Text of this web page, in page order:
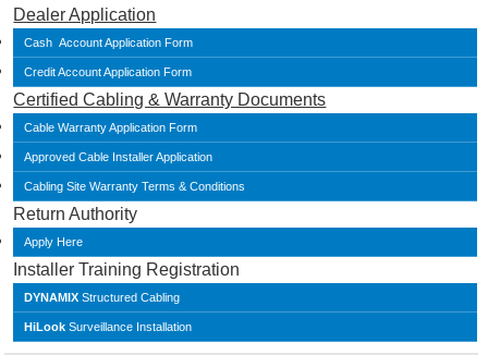
Dealer Application
Cash Account Application Form
Credit Account Application Form
Certified Cabling & Warranty Documents
Cable Warranty Application Form
Approved Cable Installer Application
Cabling Site Warranty Terms & Conditions
Return Authority
Apply Here
Installer Training Registration
DYNAMIX Structured Cabling
HiLook Surveillance Installation